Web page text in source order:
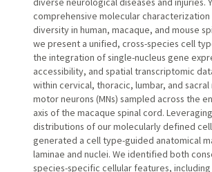
comprehensive molecular
diversity in human, macaque, and mouse
we present a unified, cross-species cell
the integration of single-nucleus gene
accessibility, and spatial transcriptomic
within cervical, thoracic, lumbar, and
motor neurons (MNs) sampled across the
axis of the macaque spinal cord.
distributions of our molecularly defined
generated a cell type-guided anatomical
laminae and nuclei. We identified both
species-specific cellular features,